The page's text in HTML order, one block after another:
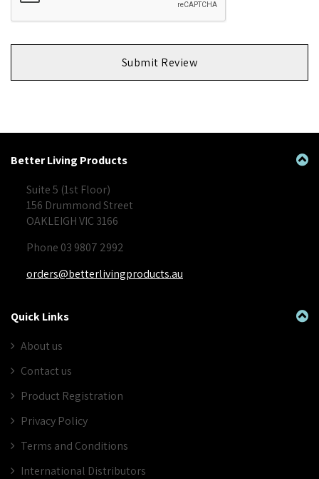
Submit Review
Better Living Products
Suite 5 (1st Floor)
156 Drummond Street
OAKLEIGH VIC 3166
Phone 03 9807 2992
orders@betterlivingproducts.au
Quick Links
About us
Contact us
Product Registration
Privacy Policy
Terms and Conditions
International Distributors